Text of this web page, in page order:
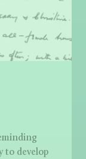
to develop